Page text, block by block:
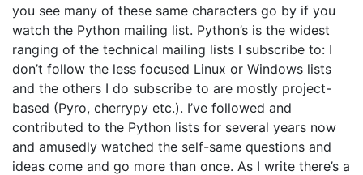
you see many of these same characters go by if you
watch the Python mailing list. Python’s is the widest
ranging of the technical mailing lists I subscribe to: I
don’t follow the less focused Linux or Windows lists
and the others I do subscribe to are mostly project-
based (Pyro, cherrypy etc.). I’ve followed and
contributed to the Python lists for several years now
and amusedly watched the self-same questions and
ideas come and go more than once. As I write there’s a